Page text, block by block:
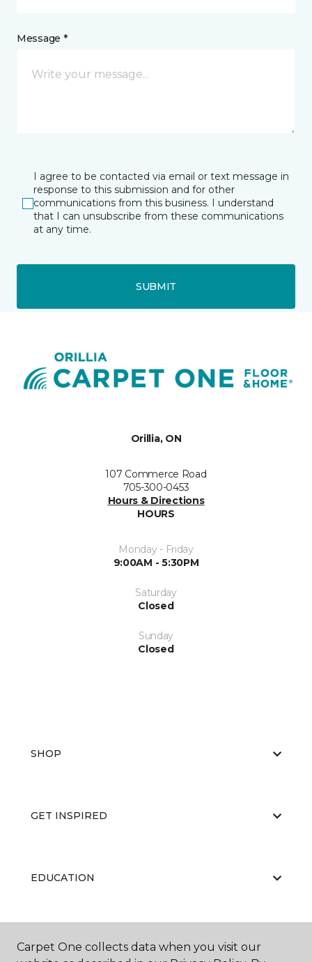
Message *
I agree to be contacted via email or text message in
response to this submission and for other
communications from this business. I understand
that I can unsubscribe from these communications
at any time.
SUBMIT
Orillia, ON
107 Commerce Road
705-300-0453
Hours & Directions
HOURS
Monday - Friday
9:00AM - 5:30PM
Saturday
Closed
Sunday
Closed
SHOP
GET INSPIRED
EDUCATION
ABOUT US
Carpet One collects data when you visit our